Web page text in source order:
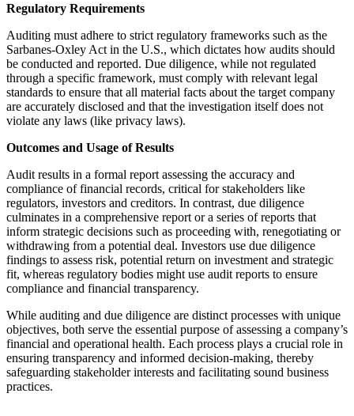
Regulatory Requirements
Auditing must adhere to strict regulatory frameworks such as the
Sarbanes-Oxley Act in the U.S., which dictates how audits should
be conducted and reported. Due diligence, while not regulated
through a specific framework, must comply with relevant legal
standards to ensure that all material facts about the target company
are accurately disclosed and that the investigation itself does not
violate any laws (like privacy laws).
Outcomes and Usage of Results
Audit results in a formal report assessing the accuracy and
compliance of financial records, critical for stakeholders like
regulators, investors and creditors. In contrast, due diligence
culminates in a comprehensive report or a series of reports that
inform strategic decisions such as proceeding with, renegotiating or
withdrawing from a potential deal. Investors use due diligence
findings to assess risk, potential return on investment and strategic
fit, whereas regulatory bodies might use audit reports to ensure
compliance and financial transparency.
While auditing and due diligence are distinct processes with unique
objectives, both serve the essential purpose of assessing a company’s
financial and operational health. Each process plays a crucial role in
ensuring transparency and informed decision-making, thereby
safeguarding stakeholder interests and facilitating sound business
practices.